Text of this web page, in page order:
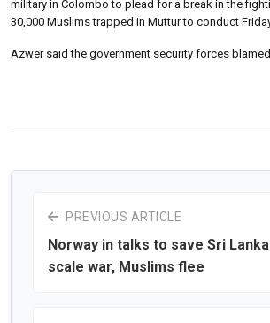
military in Colombo to plead for a break in the
30,000 Muslims trapped in Muttur to conduct
Azwer said the government security forces
PREVIOUS ARTICLE
Norway in talks to save Sri
scale war, Muslims flee